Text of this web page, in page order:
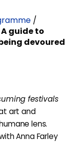
/
A guide to
devoured
festivals
art and
lens.
Anna Farley